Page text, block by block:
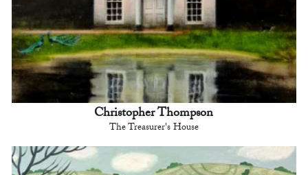
Christopher Thompson
The Treasurer's House